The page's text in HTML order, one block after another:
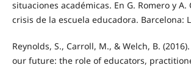
situaciones académicas. En G. Romero y A.
crisis de la escuela educadora. Barcelona:
Reynolds, S., Carroll, M., & Welch, B.
our future: the role of educators,